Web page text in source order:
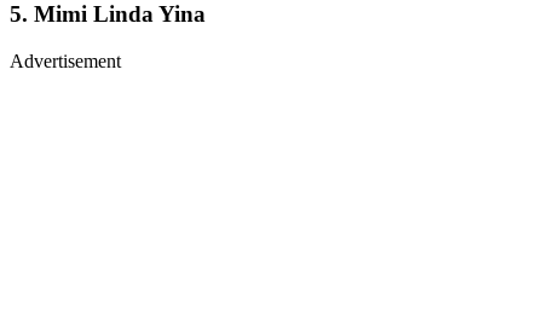
5. Mimi Linda Yina
Advertisement